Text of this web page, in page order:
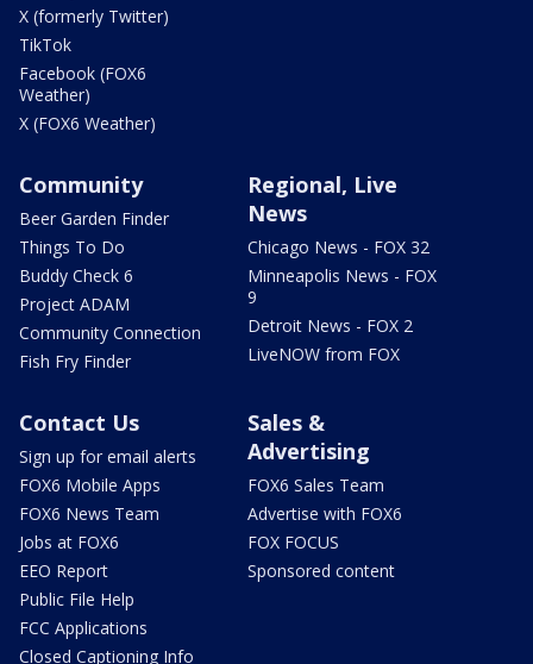
X (formerly Twitter)
TikTok
Facebook (FOX6
Weather)
X (FOX6 Weather)
Community
Beer Garden Finder
Things To Do
Buddy Check 6
Project ADAM
Community Connection
Fish Fry Finder
Regional, Live
News
Chicago News - FOX 32
Minneapolis News - FOX
9
Detroit News - FOX 2
LiveNOW from FOX
Contact Us
Sign up for email alerts
FOX6 Mobile Apps
FOX6 News Team
Jobs at FOX6
EEO Report
Public File Help
FCC Applications
Closed Captioning Info
Sales &
Advertising
FOX6 Sales Team
Advertise with FOX6
FOX FOCUS
Sponsored content